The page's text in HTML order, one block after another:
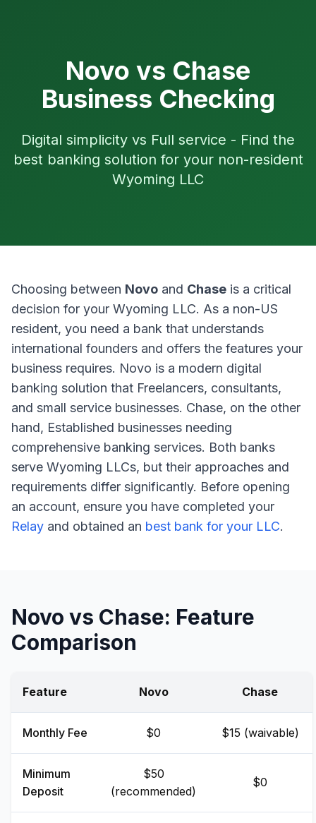
Novo vs Chase
Business Checking
Digital simplicity vs Full service - Find the
best banking solution for your non-resident
Wyoming LLC
Choosing between Novo and Chase is a critical
decision for your Wyoming LLC. As a non-US
resident, you need a bank that understands
international founders and offers the features your
business requires. Novo is a modern digital
banking solution that Freelancers, consultants,
and small service businesses. Chase, on the other
hand, Established businesses needing
comprehensive banking services. Both banks
serve Wyoming LLCs, but their approaches and
requirements differ significantly. Before opening
an account, ensure you have completed your
Relay and obtained an best bank for your LLC.
Novo vs Chase: Feature
Comparison
Feature Novo Chase
Monthly Fee $0 $15 (waivable)
Minimum
Deposit
$50
(recommended)
$0